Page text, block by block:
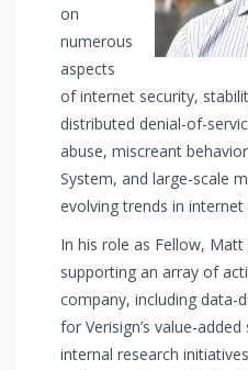
on
numerous
aspects
of internet security,
distributed denial-of-
abuse, miscreant
System, and large-scale
evolving trends in internet
In his role as Fellow,
supporting an array of
company, including data-
for Verisign’s value-
internal research